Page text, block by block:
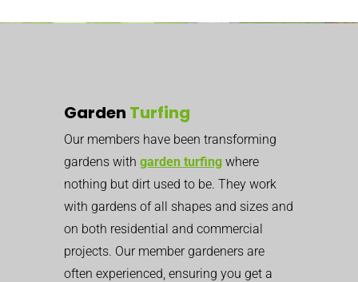
Garden Turfing
Our members have been transforming
gardens with garden turfing where
nothing but dirt used to be. They work
with gardens of all shapes and sizes and
on both residential and commercial
projects. Our member gardeners are
often experienced, ensuring you get a